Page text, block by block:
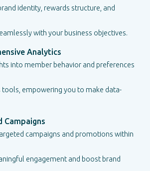
identity, rewards structure, and
with your business objectives.
Analytics
into member behavior and preferences
tools, empowering you to make data-
Campaigns
campaigns and promotions within
engagement and boost brand